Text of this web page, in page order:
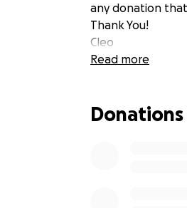
any donation
Thank You!
Cleo
Read more
Donations